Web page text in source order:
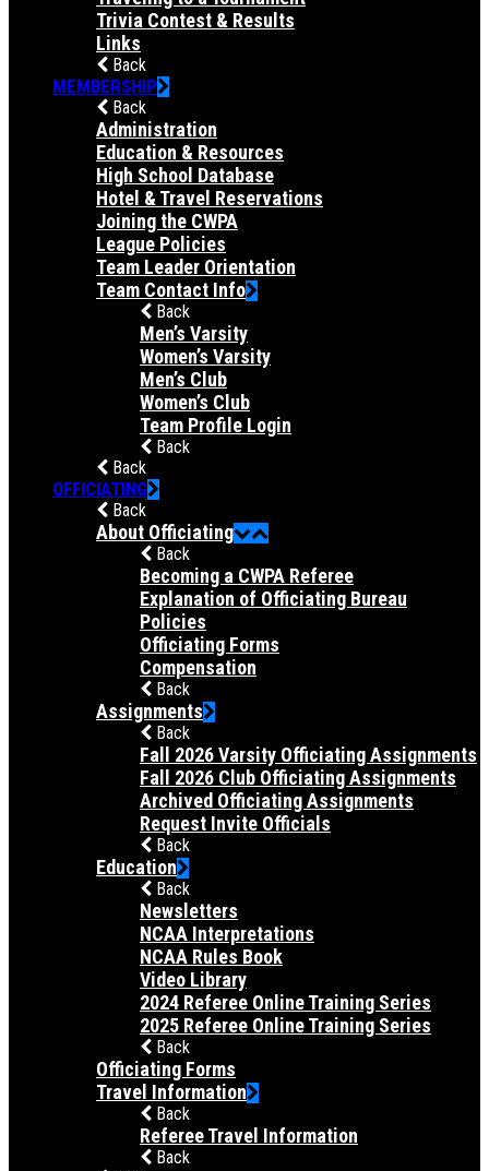
Trivia Contest & Results
Links
Back
MEMBERSHIP
Back
Administration
Education & Resources
High School Database
Hotel & Travel Reservations
Joining the CWPA
League Policies
Team Leader Orientation
Team Contact Info
Back
Men’s Varsity
Women’s Varsity
Men’s Club
Women’s Club
Team Profile Login
Back
Back
OFFICIATING
Back
About Officiating
Back
Becoming a CWPA Referee
Explanation of Officiating Bureau
Policies
Officiating Forms
Compensation
Back
Assignments
Back
Fall 2026 Varsity Officiating Assignments
Fall 2026 Club Officiating Assignments
Archived Officiating Assignments
Request Invite Officials
Back
Education
Back
Newsletters
NCAA Interpretations
NCAA Rules Book
Video Library
2024 Referee Online Training Series
2025 Referee Online Training Series
Back
Officiating Forms
Travel Information
Back
Referee Travel Information
Back